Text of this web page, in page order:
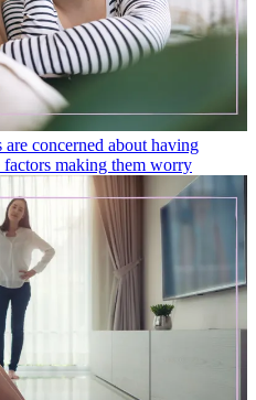
concerned about having
making them worry